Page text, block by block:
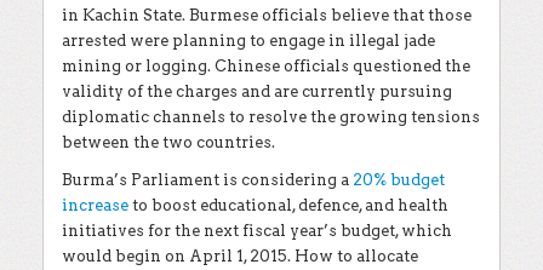
in Kachin State. Burmese officials believe that those
arrested were planning to engage in illegal jade
mining or logging. Chinese officials questioned the
validity of the charges and are currently pursuing
diplomatic channels to resolve the growing tensions
between the two countries.
Burma’s Parliament is considering a 20% budget
increase to boost educational, defence, and health
initiatives for the next fiscal year’s budget, which
would begin on April 1, 2015. How to allocate